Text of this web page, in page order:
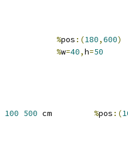
%pos :(180,600)
%w=40,h=50
100 500 %pos :(